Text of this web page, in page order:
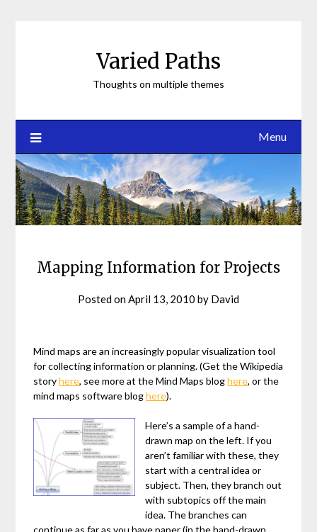
Varied Paths
Thoughts on multiple themes
Menu
Mapping Information for Projects
Posted onApril 13, 2010 by David
Mind maps are an increasingly popular visualization tool
for collecting information or planning. (Get the Wikipedia
storyhere, see more at the Mind Maps bloghere, or the
mind maps software bloghere).
Here’s a sample of a hand-
drawn map on the left. If you
aren’t familiar with these, they
start with a central idea or
subject. Then, they branch out
with subtopics off the main
idea. The branches can
continue as far as you have paper (in the hand-drawn